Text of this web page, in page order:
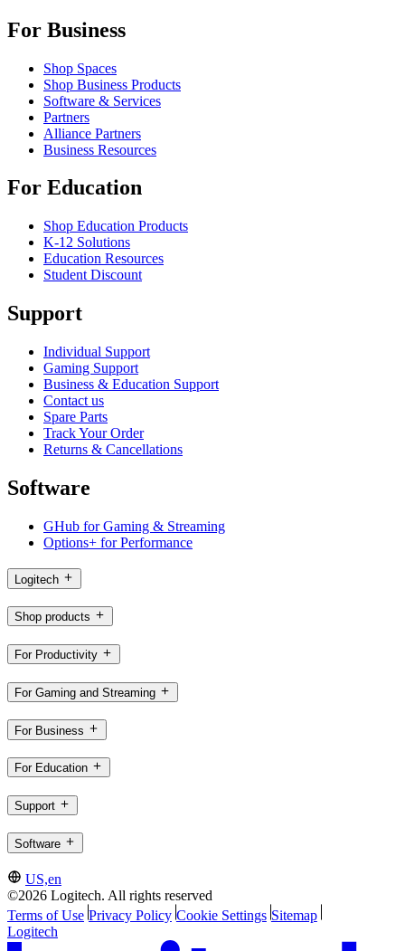
For Business
Shop Spaces
Shop Business Products
Software & Services
Partners
Alliance Partners
Business Resources
For Education
Shop Education Products
K-12 Solutions
Education Resources
Student Discount
Support
Individual Support
Gaming Support
Business & Education Support
Contact us
Spare Parts
Track Your Order
Returns & Cancellations
Software
GHub for Gaming & Streaming
Options+ for Performance
Logitech
Shop products
For Productivity
For Gaming and Streaming
For Business
For Education
Support
Software
US,en
©2026 Logitech. All rights reserved
Terms of Use Privacy Policy Cookie Settings Sitemap
Logitech